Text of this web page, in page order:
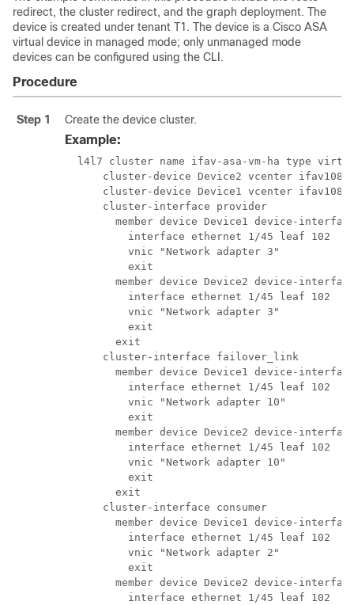
redirect, the cluster redirect, and the graph deployment. The
device is created under tenant T1. The device is a Cisco ASA
virtual device in managed mode; only unmanaged mode
devices can be configured using the CLI.
Procedure
Step 1 Create the device cluster.
Example:
l4l7 cluster name ifav-asa-vm-ha type
cluster-device Device2 vcenter
cluster-device Device1 vcenter ifav108-
      cluster-interface provider
member device Device1 device-
          interface ethernet 1/45 leaf 102
          vnic "Network adapter 3"
          exit
member device Device2 device-
          interface ethernet 1/45 leaf 102
          vnic "Network adapter 3"
          exit
        exit
      cluster-interface failover_link
member device Device1 device-
          interface ethernet 1/45 leaf 102
          vnic "Network adapter 10"
          exit
member device Device2 device-
          interface ethernet 1/45 leaf 102
          vnic "Network adapter 10"
          exit
        exit
      cluster-interface consumer
member device Device1 device-
          interface ethernet 1/45 leaf 102
          vnic "Network adapter 2"
          exit
member device Device2 device-
          interface ethernet 1/45 leaf 102